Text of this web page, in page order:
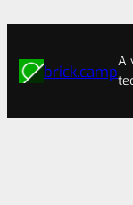
brick.camp
A